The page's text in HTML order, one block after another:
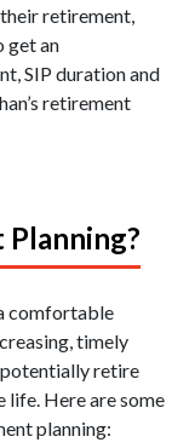
retirement,
get an
SIP duration and
retirement
comfortable
timely
retire
life. Here are some
planning: